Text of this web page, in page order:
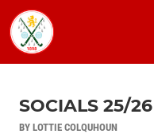
SOCIALS 25/26
BY LOTTIE COLQUHOUN